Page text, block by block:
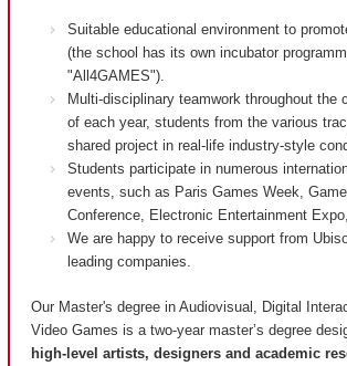
Suitable educational environment to
(the school has its own incubator
"All4GAMES").
Multi-disciplinary teamwork throughout the
of each year, students from the various
shared project in real-life industry-style
Students participate in numerous
events, such as Paris Games Week,
Conference, Electronic Entertainment
We are happy to receive support from
leading companies.
Our Master's degree in Audiovisual, Digital
Video Games is a two-year master’s degree
high-level artists, designers and academic